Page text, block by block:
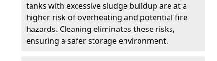
tanks with excessive sludge buildup are at a
higher risk of overheating and potential fire
hazards. Cleaning eliminates these risks,
ensuring a safer storage environment.